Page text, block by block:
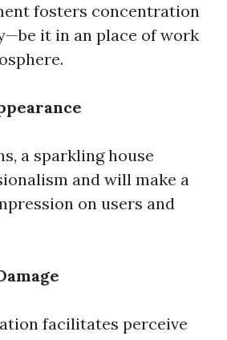
fosters concentration
it in an place of work
a sparkling house
and will make a
on users and
facilitates perceive